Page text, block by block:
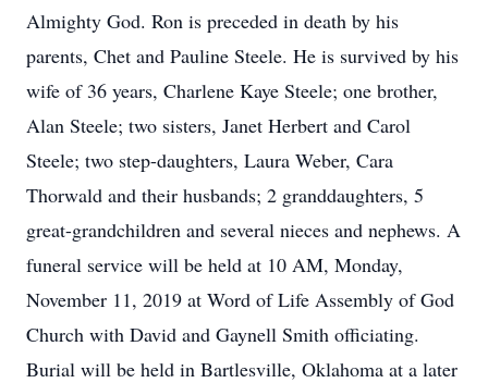
Almighty God. Ron is preceded in death by his
parents, Chet and Pauline Steele. He is survived by his
wife of 36 years, Charlene Kaye Steele; one brother,
Alan Steele; two sisters, Janet Herbert and Carol
Steele; two step-daughters, Laura Weber, Cara
Thorwald and their husbands; 2 granddaughters, 5
great-grandchildren and several nieces and nephews. A
funeral service will be held at 10 AM, Monday,
November 11, 2019 at Word of Life Assembly of God
Church with David and Gaynell Smith officiating.
Burial will be held in Bartlesville, Oklahoma at a later